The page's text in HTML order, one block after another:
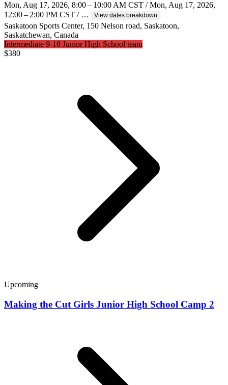
Mon, Aug 17, 2026, 8:00 – 10:00 AM CST / Mon, Aug 17, 2026,
12:00 – 2:00 PM CST / …
View dates breakdown
Saskatoon Sports Center, 150 Nelson road, Saskatoon,
Saskatchewan, Canada
Intermediate 9-10 Junior High School team
$380
Upcoming
Making the Cut Girls Junior High School Camp 2